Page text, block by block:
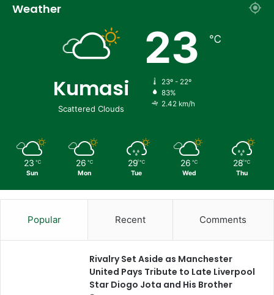
Weather
Kumasi
Scattered Clouds
23 ℃
23º - 22º
83%
2.42 km/h
23 ℃
Sun
26 ℃
Mon
29 ℃
Tue
26 ℃
Wed
28 ℃
Thu
Popular Recent Comments
Rivalry Set Aside as Manchester
United Pays Tribute to Late Liverpool
Star Diogo Jota and His Brother